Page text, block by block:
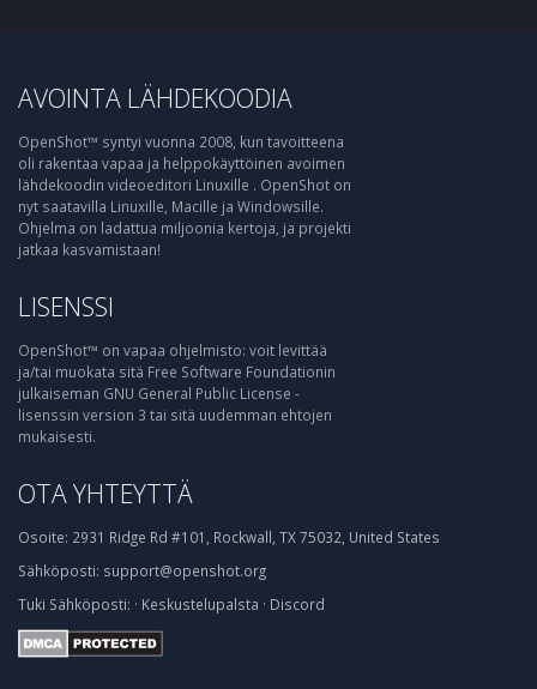
AVOINTA LÄHDEKOODIA
OpenShot™ syntyi vuonna 2008, kun tavoitteena
oli rakentaa vapaa ja helppokäyttöinen avoimen
lähdekoodin videoeditori Linuxille . OpenShot on
nyt saatavilla Linuxille, Macille ja Windowsille.
Ohjelma on ladattua miljoonia kertoja, ja projekti
jatkaa kasvamistaan!
LISENSSI
OpenShot™ on vapaa ohjelmisto: voit levittää
ja/tai muokata sitä Free Software Foundationin
julkaiseman GNU General Public License -
lisenssin version 3 tai sitä uudemman ehtojen
mukaisesti.
OTA YHTEYTTÄ
Osoite: 2931 Ridge Rd #101, Rockwall, TX 75032, United States
Sähköposti: support@openshot.org
Tuki Sähköposti: · Keskustelupalsta · Discord